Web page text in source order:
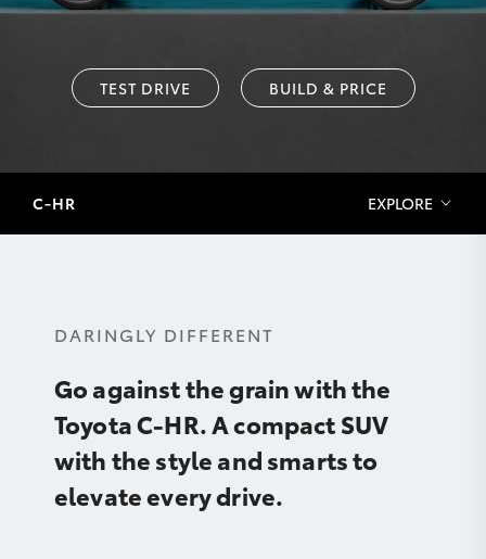
TEST DRIVE BUILD & PRICE
C-HR EXPLORE
DARINGLY DIFFERENT
Go against the grain with the
Toyota C-HR. A compact SUV
with the style and smarts to
elevate every drive.